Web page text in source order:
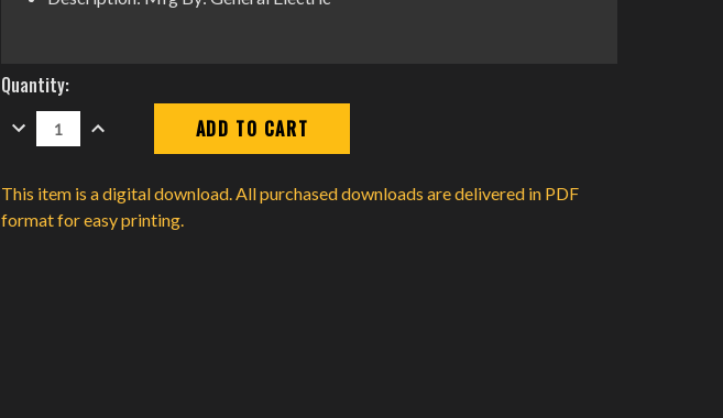
Current
Stock:
Quantity:
DECREASE
QUANTITY:
INCREASE
QUANTITY:
This item is a digital download. All purchased downloads are delivered in PDF
format for easy printing.